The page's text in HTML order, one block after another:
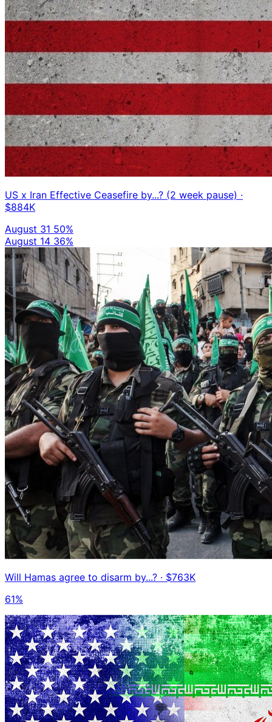
US x Iran Effective Ceasefire by...? (2 week pause) ·
$884K
August 31 50%
August 14 36%
Will Hamas agree to disarm by...? · $763K
61%